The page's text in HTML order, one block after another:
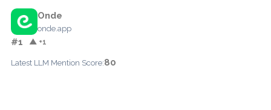
Onde
onde.app
#1 ▲ +1
Latest LLM Mention Score:80